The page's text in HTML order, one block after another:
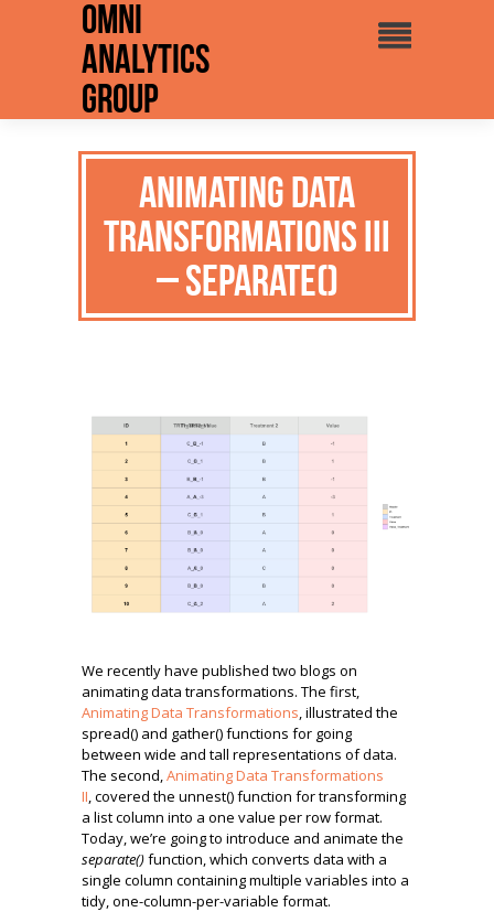
Omni
Analytics
Group
Animating Data
Transformations III
– separate()
We recently have published two blogs on
animating data transformations. The first,
Animating Data Transformations, illustrated the
spread() and gather() functions for going
between wide and tall representations of data.
The second,Animating Data Transformations
II, covered the unnest() function for transforming
a list column into a one value per row format.
Today, we’re going to introduce and animate the
separate()function, which converts data with a
single column containing multiple variables into a
tidy, one-column-per-variable format.